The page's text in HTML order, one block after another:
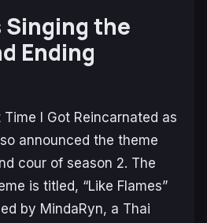
the
Ending
Time I Got Reincarnated as
announced the theme
cour of season 2. The
is titled, “Like Flames”
by MindaRyn, a Thai